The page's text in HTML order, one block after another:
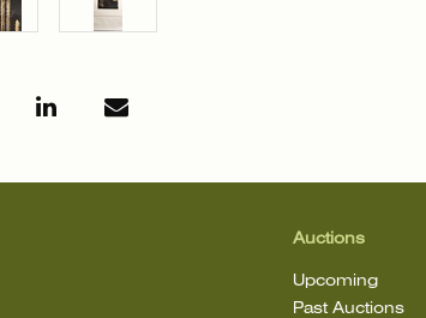
Auctions
Upcoming
Past Auctions